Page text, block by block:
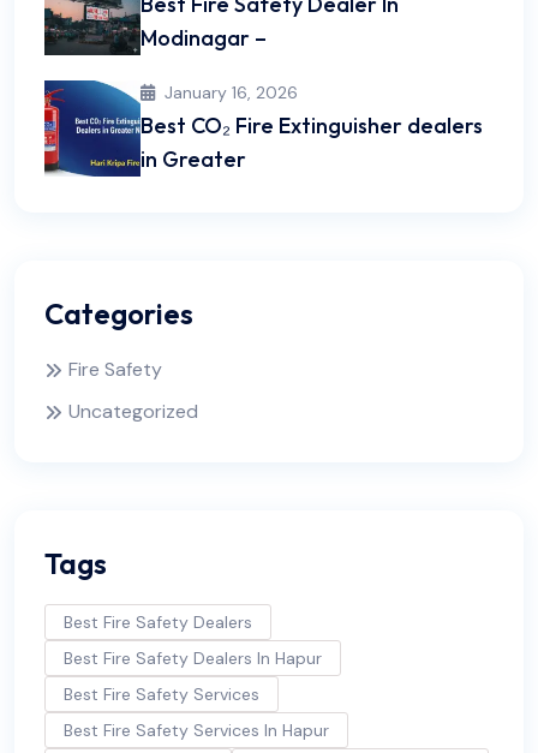
Modinagar –
January 16, 2026
Best CO₂ Fire Extinguisher dealers
in Greater
Categories
Fire Safety
Uncategorized
Tags
Best Fire Safety Dealers
Best Fire Safety Dealers In Hapur
Best Fire Safety Services
Best Fire Safety Services In Hapur